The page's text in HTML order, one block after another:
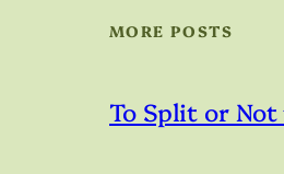
MORE POSTS
To Split or